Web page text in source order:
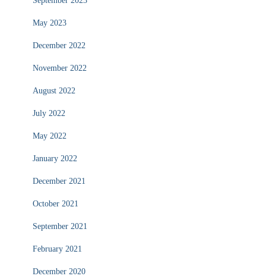
May 2023
December 2022
November 2022
August 2022
July 2022
May 2022
January 2022
December 2021
October 2021
September 2021
February 2021
December 2020